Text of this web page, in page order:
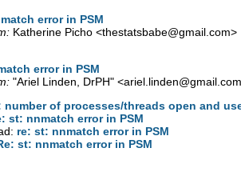
error in PSM
Katherine Picho <thestatsbabe@gmail.com>
error in PSM
"Ariel Linden, DrPH" <ariel.linden@gmail.com
number of processes/threads open and
st: nnmatch error in PSM
re: st: nnmatch error in PSM
st: nnmatch error in PSM